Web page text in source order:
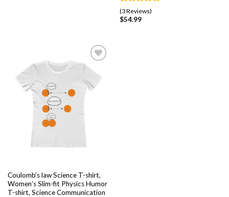
Rated5.00
out of 5
3
(3 Reviews)
$54.99
Add to
wishlist
Coulomb’s law Science T-shirt,
Women’s Slim-fit Physics Humor
T-shirt, Science Communication